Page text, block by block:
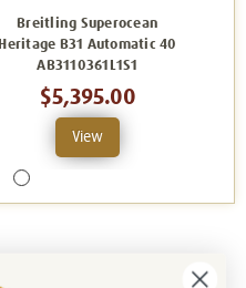
Breitling Superocean
Heritage B31 Automatic 40
AB3110361L1S1
$5,395.00
View